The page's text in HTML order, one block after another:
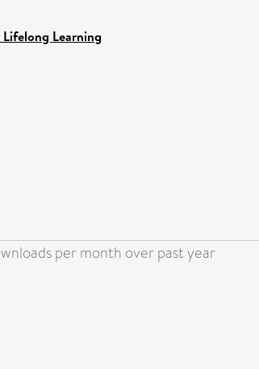
Learning
per month over past year